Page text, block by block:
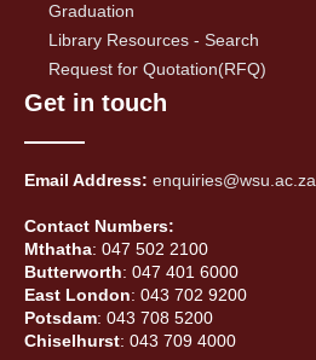
Graduation
Library Resources - Search
Request for Quotation(RFQ)
Get in touch
Email Address: enquiries@wsu.ac.za
Contact Numbers:
Mthatha: 047 502 2100
Butterworth: 047 401 6000
East London: 043 702 9200
Potsdam: 043 708 5200
Chiselhurst: 043 709 4000